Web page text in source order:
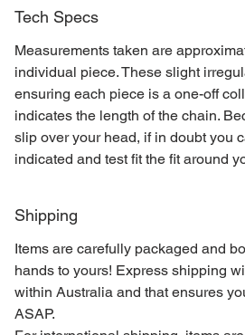
Tech Specs
Measurements taken are
individual piece. These slight
ensuring each piece is a one-off
indicates the length of the chain.
slip over your head, if in doubt you
indicated and test fit the fit around
Shipping
Items are carefully packaged and
hands to yours! Express shipping
within Australia and that ensures
ASAP.